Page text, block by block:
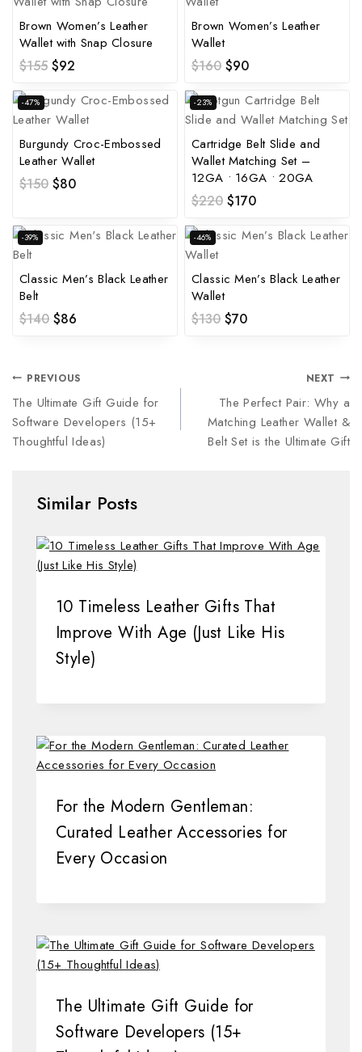
Brown Women’s Leather
Wallet with Snap Closure
$155 $92
Brown Women’s Leather
Wallet
$160 $90
-47%
Burgundy Croc-Embossed
Leather Wallet
$150 $80
-23%
Cartridge Belt Slide and
Wallet Matching Set –
12GA • 16GA • 20GA
$220 $170
-39%
Classic Men’s Black Leather
Belt
$140 $86
-46%
Classic Men’s Black Leather
Wallet
$130 $70
PREVIOUS
The Ultimate Gift Guide for
Software Developers (15+
Thoughtful Ideas)
NEXT
The Perfect Pair: Why a
Matching Leather Wallet &
Belt Set is the Ultimate Gift
Similar Posts
10 Timeless Leather Gifts That
Improve With Age (Just Like His
Style)
For the Modern Gentleman:
Curated Leather Accessories for
Every Occasion
The Ultimate Gift Guide for
Software Developers (15+